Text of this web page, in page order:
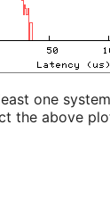
one
the above